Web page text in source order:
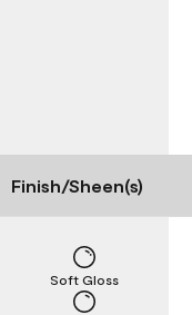
Finish/Sheen(s)
Soft Gloss